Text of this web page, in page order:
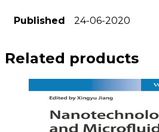
Published 24-06-2020
Related products